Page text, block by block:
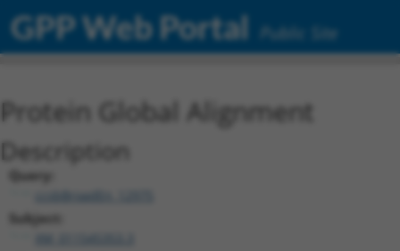
GPP Web Portal Public Site
Protein Global Alignment
Description
Query:
ccsbBroadEn_12975
Subject: